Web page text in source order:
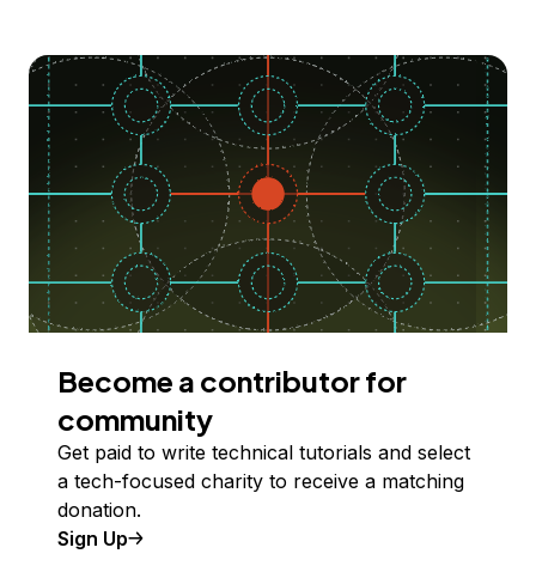
Become a contributor for
community
Get paid to write technical tutorials and select
a tech-focused charity to receive a matching
donation.
Sign Up